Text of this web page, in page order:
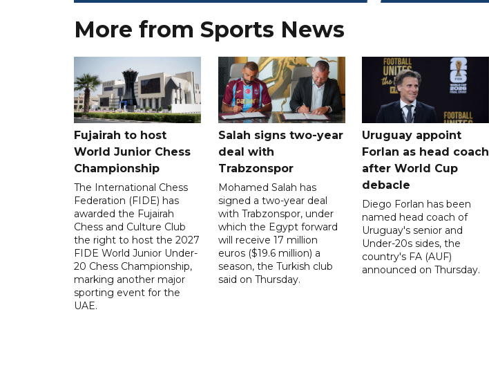
More from Sports News
Fujairah to host
World Junior Chess
Championship
The International Chess
Federation (FIDE) has
awarded the Fujairah
Chess and Culture Club
the right to host the 2027
FIDE World Junior Under-
20 Chess Championship,
marking another major
sporting event for the
UAE.
Salah signs two-year
deal with
Trabzonspor
Mohamed Salah has
signed a two-year deal
with Trabzonspor, under
which the Egypt forward
will receive 17 million
euros ($19.6 million) a
season, the Turkish club
said on Thursday.
Uruguay appoint
Forlan as head coach
after World Cup
debacle
Diego Forlan has been
named head coach of
Uruguay's senior and
Under-20s sides, the
country's FA (AUF)
announced on Thursday.